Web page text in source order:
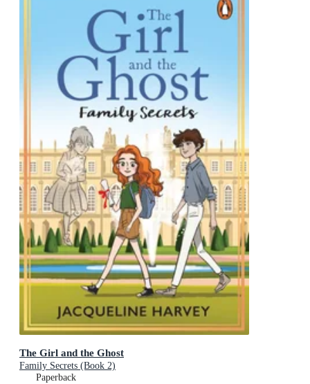
The Girl and the Ghost
Family Secrets (Book 2)
Paperback